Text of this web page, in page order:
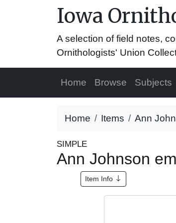
Iowa
A selection of field notes,
Ornithologists' Union
Home Browse Subjects
Home Items Ann
SIMPLE
Ann Johnson
Item Info